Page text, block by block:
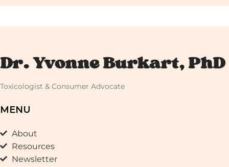
Dr. Yvonne Burkart, PhD
Toxicologist & Consumer Advocate
MENU
About
Resources
Newsletter